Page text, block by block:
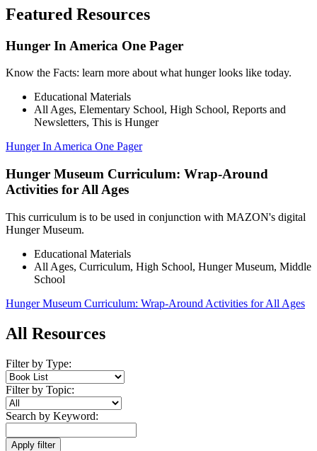
Featured Resources
Hunger In America One Pager
Know the Facts: learn more about what hunger looks like today.
Educational Materials
All Ages, Elementary School, High School, Reports and
Newsletters, This is Hunger
Hunger In America One Pager
Hunger Museum Curriculum: Wrap-Around
Activities for All Ages
This curriculum is to be used in conjunction with MAZON's digital
Hunger Museum.
Educational Materials
All Ages, Curriculum, High School, Hunger Museum, Middle
School
Hunger Museum Curriculum: Wrap-Around Activities for All Ages
All Resources
Filter by Type:
Filter by Topic:
Search by Keyword:
Apply filter